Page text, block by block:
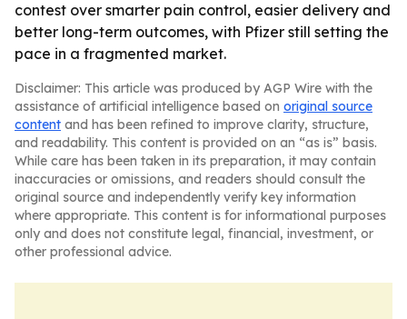
contest over smarter pain control, easier delivery and
better long-term outcomes, with Pfizer still setting the
pace in a fragmented market.
Disclaimer: This article was produced by AGP Wire with the
assistance of artificial intelligence based on original source
content and has been refined to improve clarity, structure,
and readability. This content is provided on an “as is” basis.
While care has been taken in its preparation, it may contain
inaccuracies or omissions, and readers should consult the
original source and independently verify key information
where appropriate. This content is for informational purposes
only and does not constitute legal, financial, investment, or
other professional advice.